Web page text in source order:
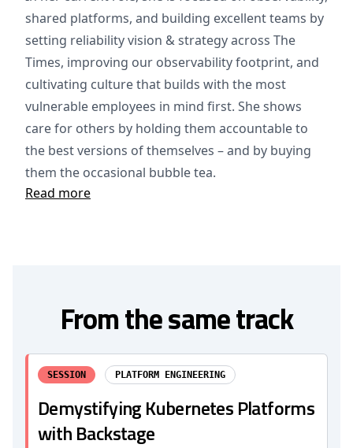
shared platforms, and building excellent teams by
setting reliability vision & strategy across The
Times, improving our observability footprint, and
cultivating culture that builds with the most
vulnerable employees in mind first. She shows
care for others by holding them accountable to
the best versions of themselves – and by buying
them the occasional bubble tea.
Read more
From the same track
SESSION PLATFORM ENGINEERING
Demystifying Kubernetes Platforms
with Backstage